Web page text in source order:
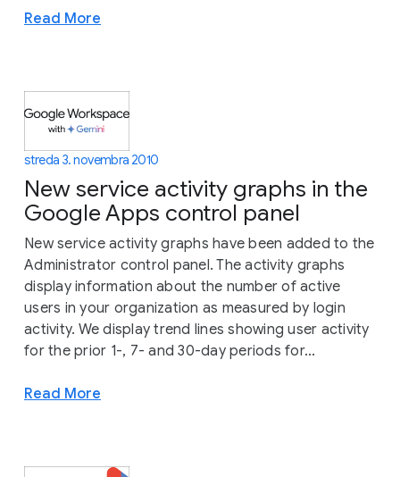
Read More
streda 3. novembra 2010
New service activity graphs in the
Google Apps control panel
New service activity graphs have been added to the
Administrator control panel. The activity graphs
display information about the number of active
users in your organization as measured by login
activity. We display trend lines showing user activity
for the prior 1-, 7- and 30-day periods for...
Read More